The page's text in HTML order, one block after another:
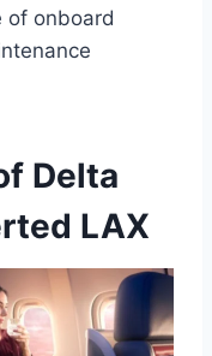
of onboard
Delta
LAX